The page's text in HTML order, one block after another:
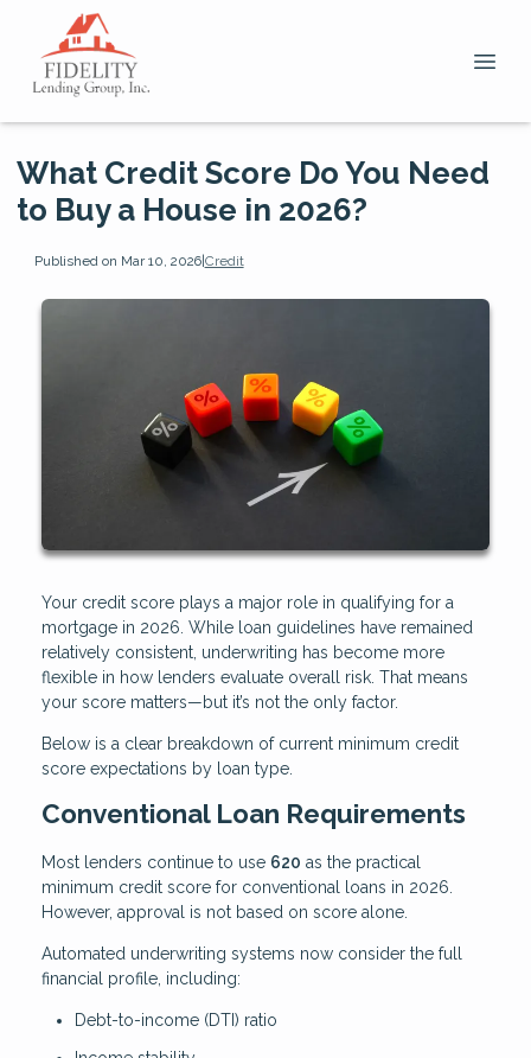
What Credit Score Do You Need
to Buy a House in 2026?
Published on Mar 10, 2026|Credit
Your credit score plays a major role in qualifying for a
mortgage in 2026. While loan guidelines have remained
relatively consistent, underwriting has become more
flexible in how lenders evaluate overall risk. That means
your score matters—but it’s not the only factor.
Below is a clear breakdown of current minimum credit
score expectations by loan type.
Conventional Loan Requirements
Most lenders continue to use 620 as the practical
minimum credit score for conventional loans in 2026.
However, approval is not based on score alone.
Automated underwriting systems now consider the full
financial profile, including:
Debt-to-income (DTI) ratio